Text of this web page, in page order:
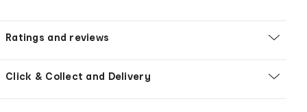
Ratings and reviews
Click & Collect and Delivery